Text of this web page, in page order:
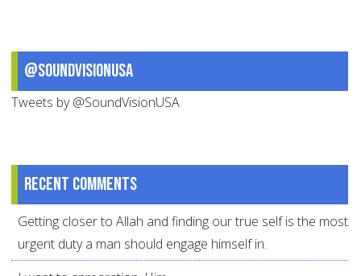
@SoundVisionUSA
Tweets by @SoundVisionUSA
Recent comments
Getting closer to Allah and finding our true self is the most
urgent duty a man should engage himself in.